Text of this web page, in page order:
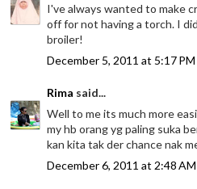
I've always wanted to make
off for not having a torch. I
broiler!
December 5, 2011 at 5:17 PM
Rima said...
Well to me its much more
my hb orang yg paling suka
kan kita tak der chance nak
December 6, 2011 at 2:48 AM